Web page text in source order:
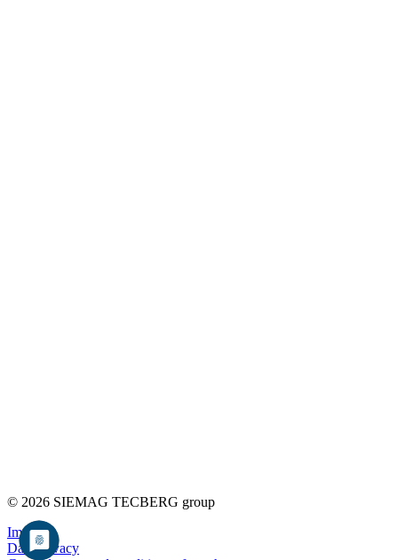
© 2026 SIEMAG TECBERG group
Imprint
Data privacy